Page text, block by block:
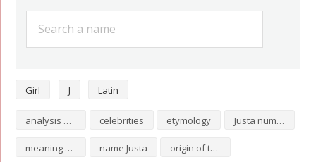
Girl J Latin
analysis of Justa celebrities etymology Justa numerology
meaning of Justa name Justa origin of the name Justa